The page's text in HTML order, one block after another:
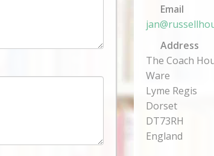
Email
Address
The Coach
Ware
Lyme Regis
Dorset
DT73RH
England